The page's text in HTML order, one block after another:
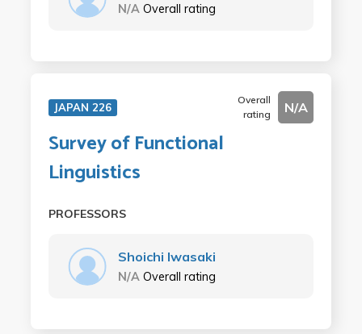
N/A Overall rating
JAPAN 226
Overall
rating
N/A
Survey of Functional
Linguistics
PROFESSORS
Shoichi Iwasaki
N/A Overall rating